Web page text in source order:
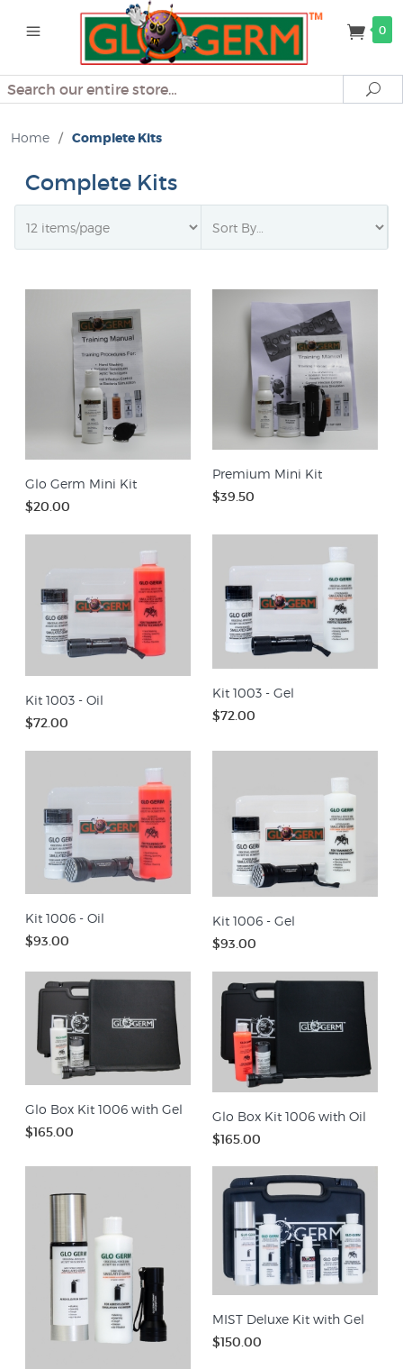
0
Search
Home / Complete Kits
Complete Kits
Glo Germ Mini Kit
$20.00
Premium Mini Kit
$39.50
Kit 1003 - Oil
$72.00
Kit 1003 - Gel
$72.00
Kit 1006 - Oil
$93.00
Kit 1006 - Gel
$93.00
Glo Box Kit 1006 with Gel
$165.00
Glo Box Kit 1006 with Oil
$165.00
MIST Deluxe Kit with Gel
$150.00